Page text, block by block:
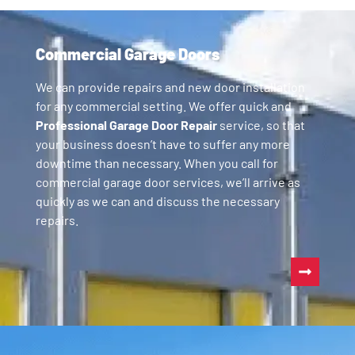
Commercial Garage Doors
We can provide repairs and new door installation
for any commercial setting. We offer quick and
Professional Garage Door Repairservice, so that
your business doesn’t have to suffer any more
downtime than necessary. When you call for
commercial garage door services, we’ll arrive as
quickly as we can and discuss the necessary
repairs.